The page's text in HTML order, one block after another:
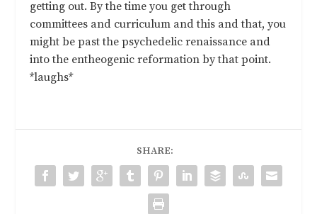
getting out. By the time you get through
committees and curriculum and this and that, you
might be past the psychedelic renaissance and
into the entheogenic reformation by that point.
*laughs*
SHARE: